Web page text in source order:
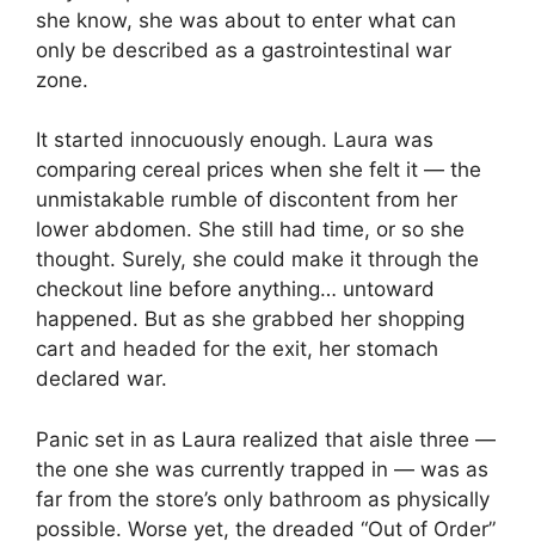
she know, she was about to enter what can
only be described as a gastrointestinal war
zone.
It started innocuously enough. Laura was
comparing cereal prices when she felt it — the
unmistakable rumble of discontent from her
lower abdomen. She still had time, or so she
thought. Surely, she could make it through the
checkout line before anything… untoward
happened. But as she grabbed her shopping
cart and headed for the exit, her stomach
declared war.
Panic set in as Laura realized that aisle three —
the one she was currently trapped in — was as
far from the store’s only bathroom as physically
possible. Worse yet, the dreaded “Out of Order”